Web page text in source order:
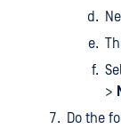
>
Do the